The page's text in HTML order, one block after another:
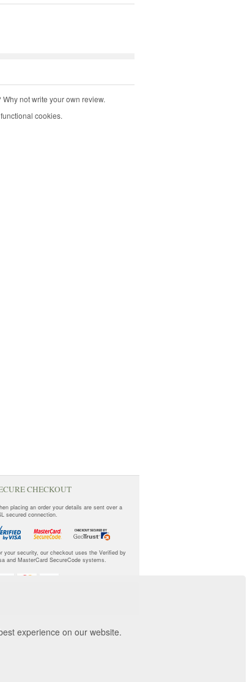
not write your own review.
cookies.
experience on our website.
CHECKOUT
placing an order your details are sent over a
secured connection.
your security, our checkout uses the Verified by
and MasterCard SecureCode systems.